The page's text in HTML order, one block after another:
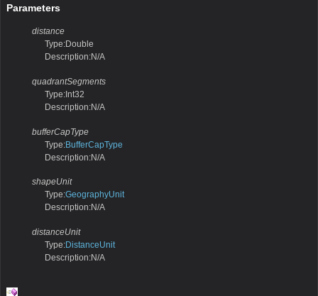
Parameters
distance
Type:Double
Description:N/A
quadrantSegments
Type:Int32
Description:N/A
bufferCapType
Type:BufferCapType
Description:N/A
shapeUnit
Type:GeographyUnit
Description:N/A
distanceUnit
Type:DistanceUnit
Description:N/A